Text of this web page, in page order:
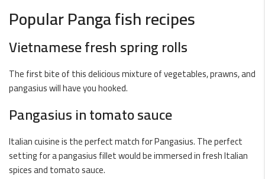
Popular Panga fish recipes
Vietnamese fresh spring rolls
The first bite of this delicious mixture of vegetables, prawns, and
pangasius will have you hooked.
Pangasius in tomato sauce
Italian cuisine is the perfect match for Pangasius. The perfect
setting for a pangasius fillet would be immersed in fresh Italian
spices and tomato sauce.